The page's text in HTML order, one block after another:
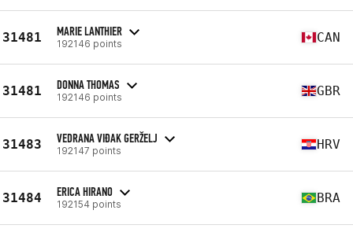
31481 MARIE LANTHIER
192146 points CAN
31481 DONNA THOMAS
192146 points GBR
31483 VEDRANA VIĐAK GERŽELJ
192147 points HRV
31484 ERICA HIRANO
192154 points BRA